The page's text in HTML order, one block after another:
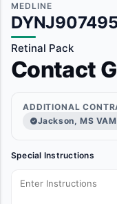
MEDLINE
Retinal Pack
Contact
ADDITIONAL
Jackson, MS
Special Instructions